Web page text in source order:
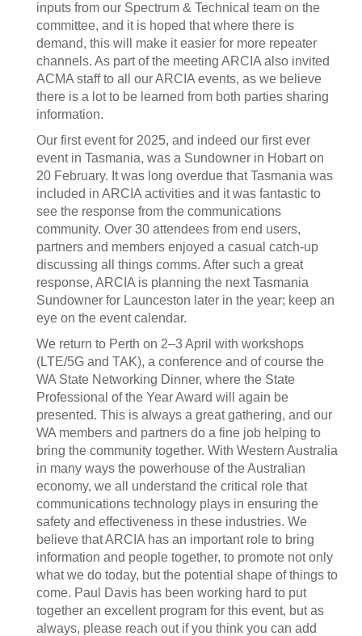
inputs from our Spectrum & Technical team on the
committee, and it is hoped that where there is
demand, this will make it easier for more repeater
channels. As part of the meeting ARCIA also invited
ACMA staff to all our ARCIA events, as we believe
there is a lot to be learned from both parties sharing
information.
Our first event for 2025, and indeed our first ever
event in Tasmania, was a Sundowner in Hobart on
20 February. It was long overdue that Tasmania was
included in ARCIA activities and it was fantastic to
see the response from the communications
community. Over 30 attendees from end users,
partners and members enjoyed a casual catch-up
discussing all things comms. After such a great
response, ARCIA is planning the next Tasmania
Sundowner for Launceston later in the year; keep an
eye on the event calendar.
We return to Perth on 2–3 April with workshops
(LTE/5G and TAK), a conference and of course the
WA State Networking Dinner, where the State
Professional of the Year Award will again be
presented. This is always a great gathering, and our
WA members and partners do a fine job helping to
bring the community together. With Western Australia
in many ways the powerhouse of the Australian
economy, we all understand the critical role that
communications technology plays in ensuring the
safety and effectiveness in these industries. We
believe that ARCIA has an important role to bring
information and people together, to promote not only
what we do today, but the potential shape of things to
come. Paul Davis has been working hard to put
together an excellent program for this event, but as
always, please reach out if you think you can add